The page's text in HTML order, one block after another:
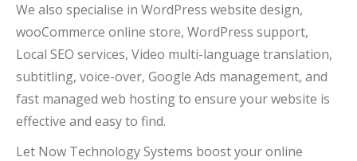
We also specialise in WordPress website design,
wooCommerce online store, WordPress support,
Local SEO services, Video multi-language translation,
subtitling, voice-over, Google Ads management, and
fast managed web hosting to ensure your website is
effective and easy to find.
Let Now Technology Systems boost your online